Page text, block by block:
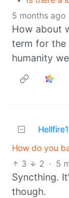
5 months ago
How about
term for the
humanity
How do you
3
2 · 5
Syncthing.
though.